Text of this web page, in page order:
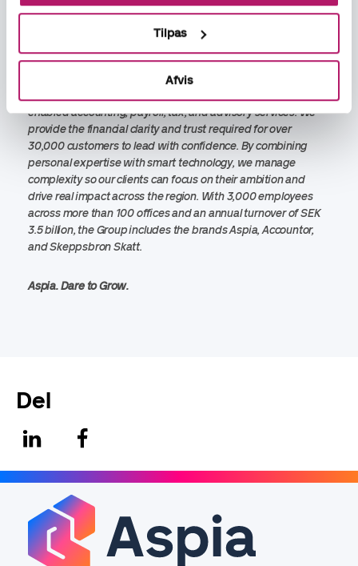
Tilpas
Afvis
Blomstedt is a key milestone in that mission. With a focus on
continues to set the new standard for business services
across Northern Europe.
enabled accounting, payroll, tax, and advisory services. We
provide the financial clarity and trust required for over
30,000 customers to lead with confidence. By combining
personal expertise with smart technology, we manage
complexity so our clients can focus on their ambition and
drive real impact across the region. With 3,000 employees
across more than 100 offices and an annual turnover of SEK
3.5 billion, the Group includes the brands Aspia, Accountor,
and Skeppsbron Skatt.
Aspia.Dare to Grow.
Del